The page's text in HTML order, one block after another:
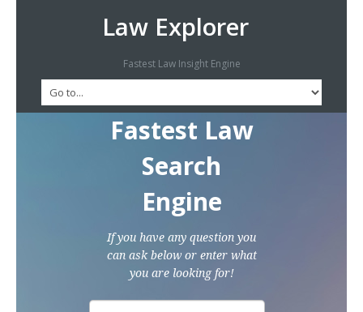
Law Explorer
Fastest Law Insight Engine
Fastest Law
Search
Engine
If you have any question you
can ask below or enter what
you are looking for!